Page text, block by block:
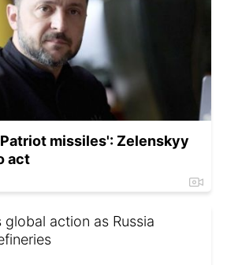
missiles': Zelenskyy
act
action as Russia